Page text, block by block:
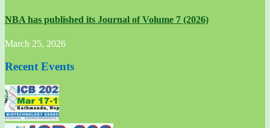
NBA has published its Journal of Volume 7 (2026)
March 25, 2026
Recent Events